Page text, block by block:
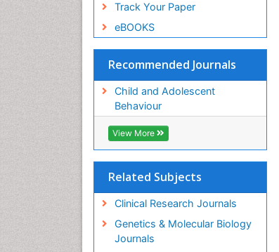
Track Your Paper
eBOOKS
Recommended Journals
Child and Adolescent
Behaviour
View More
Related Subjects
Clinical Research Journals
Genetics & Molecular Biology
Journals